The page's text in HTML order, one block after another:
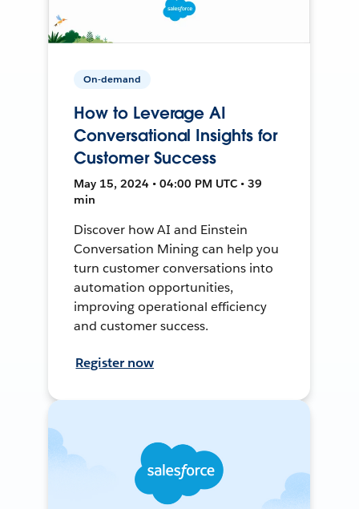
On-demand
How to Leverage AI
Conversational Insights for
Customer Success
May 15, 2024 • 04:00 PM UTC • 39
min
Discover how AI and Einstein
Conversation Mining can help you
turn customer conversations into
automation opportunities,
improving operational efficiency
and customer success.
Register now